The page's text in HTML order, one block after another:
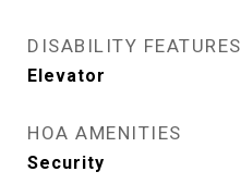
DISABILITY FEATURES
Elevator
HOA AMENITIES
Security